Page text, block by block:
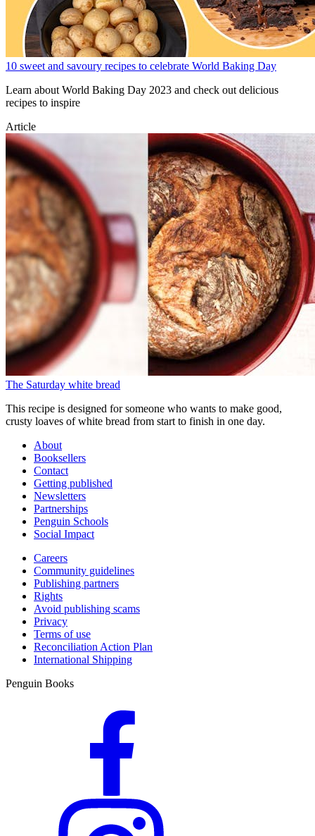
10 sweet and savoury recipes to celebrate World Baking Day
Learn about World Baking Day 2023 and check out delicious
recipes to inspire
Article
The Saturday white bread
This recipe is designed for someone who wants to make good,
crusty loaves of white bread from start to finish in one day.
About
Booksellers
Contact
Getting published
Newsletters
Partnerships
Penguin Schools
Social Impact
Careers
Community guidelines
Publishing partners
Rights
Avoid publishing scams
Privacy
Terms of use
Reconciliation Action Plan
International Shipping
Penguin Books